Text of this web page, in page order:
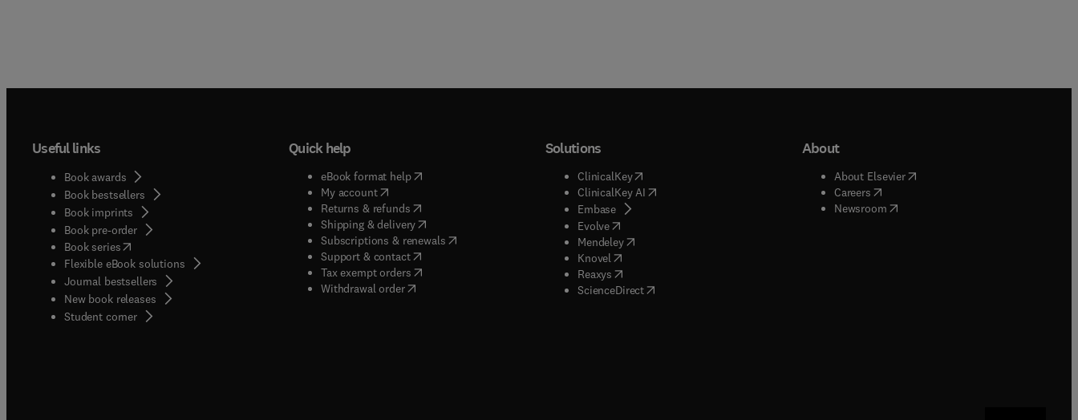
Useful links
Book awards
Book bestsellers
Book imprints
Book pre-order
Book series(opens in new tab/window
Flexible eBook solutions
Journal bestsellers
New book releases
Student corner( opens in new tab/window
Quick help
eBook format help( opens in new tab/window
My account( opens in new tab/window
Returns & refunds( opens in new tab/window
Shipping & delivery(opens in new tab/window
Subscriptions & renewals( opens in new tab/window
)
Support & contact( opens in new tab/window
Tax exempt orders( opens in new tab/window
Withdrawal order
Solutions
ClinicalKey(opens in new tab/window
ClinicalKey AI( opens in new tab/window
Embase( opens in new tab/window
Evolve( opens in new tab/window
Mendeley( opens in new tab/window
Knovel opens in new tab/window
Reaxys opens in new tab/window
ScienceDirect( opens in new tab/window
About
About Elsevier( opens in new tab/window
Careers( opens in new tab/window
Newsroom( opens in new tab/window